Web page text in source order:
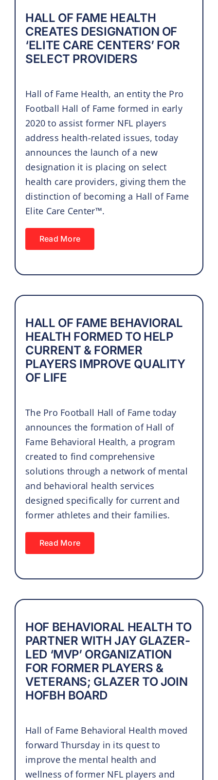
HALL OF FAME HEALTH
CREATES DESIGNATION OF
‘ELITE CARE CENTERS’ FOR
SELECT PROVIDERS
Hall of Fame Health, an entity the Pro
Football Hall of Fame formed in early
2020 to assist former NFL players
address health-related issues, today
announces the launch of a new
designation it is placing on select
health care providers, giving them the
distinction of becoming a Hall of Fame
Elite Care Center™.
Read More
HALL OF FAME BEHAVIORAL
HEALTH FORMED TO HELP
CURRENT & FORMER
PLAYERS IMPROVE QUALITY
OF LIFE
The Pro Football Hall of Fame today
announces the formation of Hall of
Fame Behavioral Health, a program
created to find comprehensive
solutions through a network of mental
and behavioral health services
designed specifically for current and
former athletes and their families.
Read More
HOF BEHAVIORAL HEALTH TO
PARTNER WITH JAY GLAZER-
LED ‘MVP’ ORGANIZATION
FOR FORMER PLAYERS &
VETERANS; GLAZER TO JOIN
HOFBH BOARD
Hall of Fame Behavioral Health moved
forward Thursday in its quest to
improve the mental health and
wellness of former NFL players and